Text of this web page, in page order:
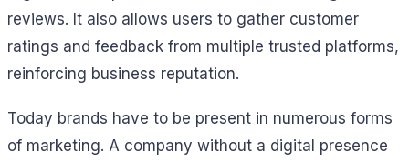
reviews. It also allows users to gather customer
ratings and feedback from multiple trusted platforms,
reinforcing business reputation.
Today brands have to be present in numerous forms
of marketing. A company without a digital presence